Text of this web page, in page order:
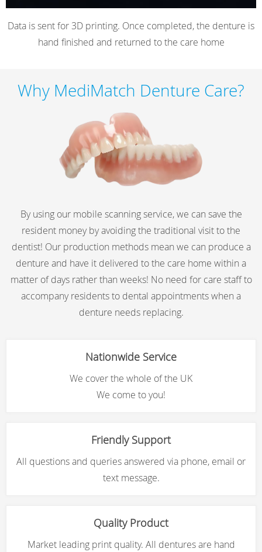
Data is sent for 3D printing. Once completed, the denture is
hand finished and returned to the care home
Why MediMatch Denture Care?
By using our mobile scanning service, we can save the
resident money by avoiding the traditional visit to the
dentist! Our production methods mean we can produce a
denture and have it delivered to the care home within a
matter of days rather than weeks! No need for care staff to
accompany residents to dental appointments when a
denture needs replacing.
Nationwide Service
We cover the whole of the UK
We come to you!
Friendly Support
All questions and queries answered via phone, email or
text message.
Quality Product
Market leading print quality. All dentures are hand